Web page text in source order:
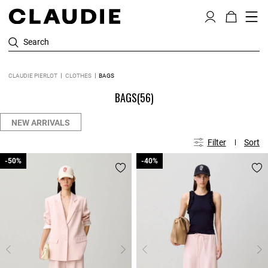
Search
CLAUDIE PIERLOT CLOTHES BAGS
BAGS(56)
NEW ARRIVALS
Filter Sort
-50%
-50% -40%
-40%